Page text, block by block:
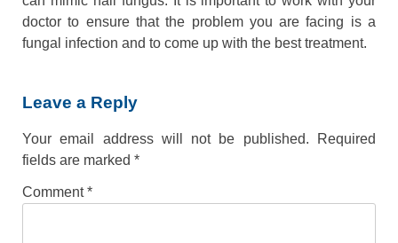
doctor to ensure that the problem you are facing is a
fungal infection and to come up with the best treatment.
Leave a Reply
Your email address will not be published.
Required
fields are marked *
Comment*